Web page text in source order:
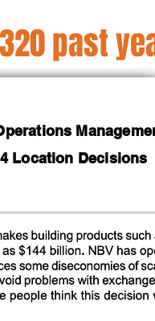
past
Location Decisions